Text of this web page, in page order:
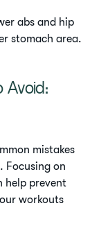
abs and hip
stomach area.
Avoid:
mistakes
Focusing on
help prevent
workouts